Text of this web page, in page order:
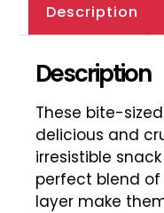
Description
Description
These bite-
delicious and
irresistible
perfect blend
layer make